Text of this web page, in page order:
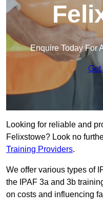
Enquire Today For
Get
Looking for reliable and
Felixstowe? Look no
Training Providers.
We offer various types of
the IPAF 3a and 3b
on costs and influencing